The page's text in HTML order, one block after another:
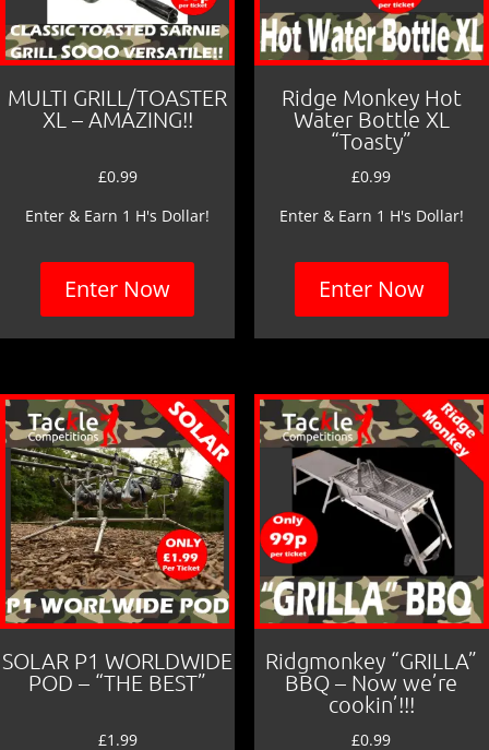
MULTI GRILL/TOASTER
XL – AMAZING!!
£0.99
Enter & Earn 1 H's Dollar!
Enter Now
Ridge Monkey Hot
Water Bottle XL
“Toasty”
£0.99
Enter & Earn 1 H's Dollar!
Enter Now
SOLAR P1 WORLDWIDE
POD – “THE BEST”
£1.99
Ridgmonkey “GRILLA”
BBQ – Now we’re
cookin’!!!
£0.99